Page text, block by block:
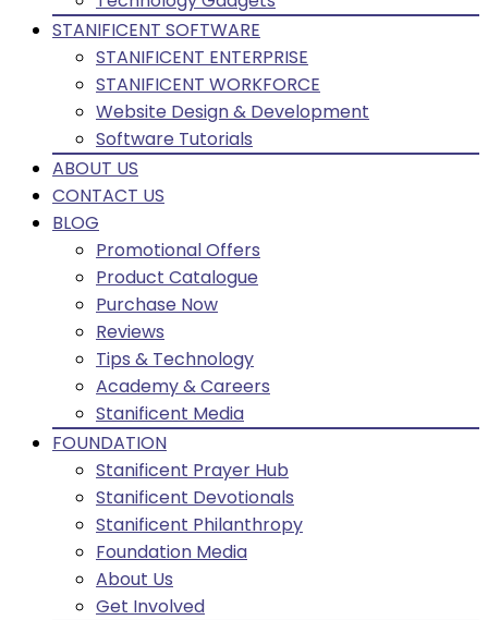
STANIFICENT SOFTWARE
STANIFICENT ENTERPRISE
STANIFICENT WORKFORCE
Website Design & Development
Software Tutorials
ABOUT US
CONTACT US
BLOG
Promotional Offers
Product Catalogue
Purchase Now
Reviews
Tips & Technology
Academy & Careers
Stanificent Media
FOUNDATION
Stanificent Prayer Hub
Stanificent Devotionals
Stanificent Philanthropy
Foundation Media
About Us
Get Involved